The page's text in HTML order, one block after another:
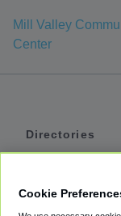
Mill Valley
Center
Directories
Cookie